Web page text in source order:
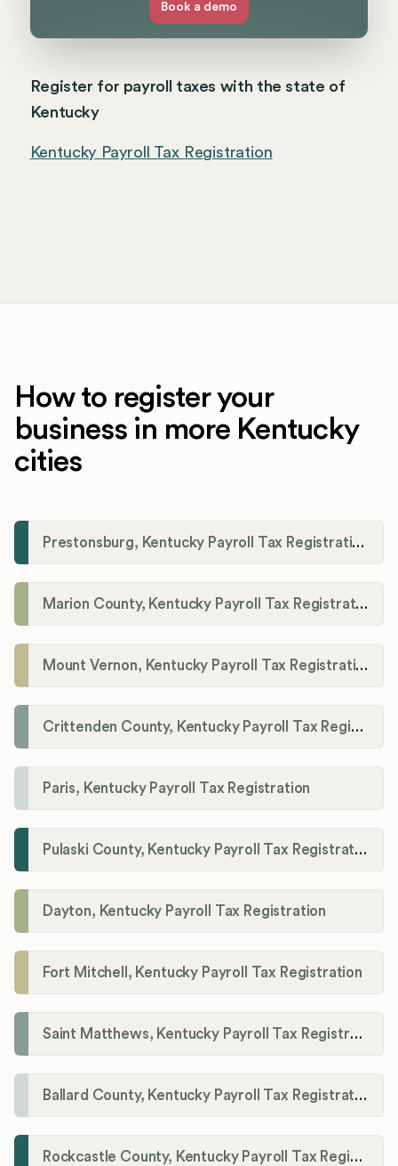
Book a demo
Register for payroll taxes with the state of
Kentucky
Kentucky Payroll Tax Registration
How to register your
business in more Kentucky
cities
Prestonsburg, Kentucky Payroll Tax Registration
Marion County, Kentucky Payroll Tax Registration
Mount Vernon, Kentucky Payroll Tax Registration
Crittenden County, Kentucky Payroll Tax Registration
Paris, Kentucky Payroll Tax Registration
Pulaski County, Kentucky Payroll Tax Registration
Dayton, Kentucky Payroll Tax Registration
Fort Mitchell, Kentucky Payroll Tax Registration
Saint Matthews, Kentucky Payroll Tax Registration
Ballard County, Kentucky Payroll Tax Registration
Rockcastle County, Kentucky Payroll Tax Registration